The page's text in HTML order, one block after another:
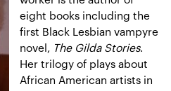
eight books including the
first Black Lesbian vampyre
novel, The Gilda Stories.
Her trilogy of plays about
African American artists in